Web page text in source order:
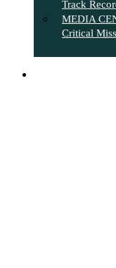
Track
MEDIA
Critical